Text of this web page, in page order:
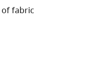
fabric